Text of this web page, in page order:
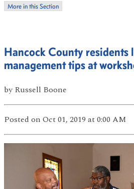
More in this Section
Hancock County residents
management tips at
by Russell Boone
Posted on Oct 01, 2019 at 0:00 AM